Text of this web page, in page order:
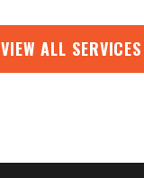
VIEW ALL SERVICES